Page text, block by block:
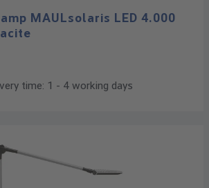
MAULsolaris LED 4.000
time: 1 - 4 working days